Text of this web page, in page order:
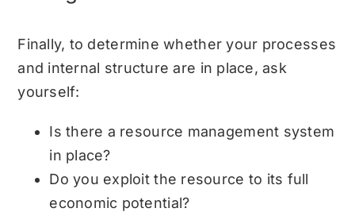
Finally, to determine whether your processes
and internal structure are in place, ask
yourself:
Is there a resource management system
in place?
Do you exploit the resource to its full
economic potential?